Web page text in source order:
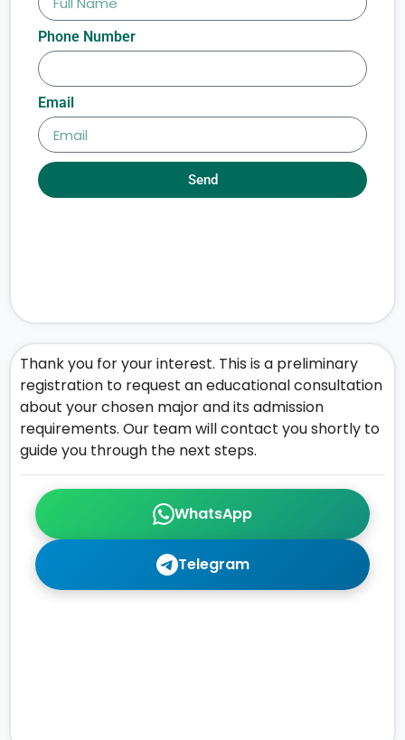
WhatsApp
Telegram
Thank you for your interest. This is a preliminary
registration to request an educational consultation
about your chosen major and its admission
requirements. Our team will contact you shortly to
guide you through the next steps.
Phone Number
Email
Send